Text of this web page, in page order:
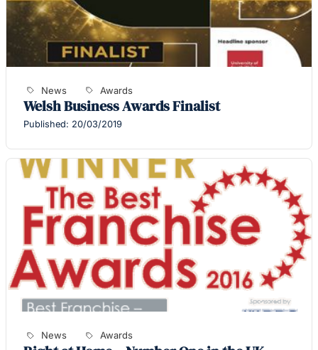
News Awards
Welsh Business Awards Finalist
Published: 20/03/2019
News Awards